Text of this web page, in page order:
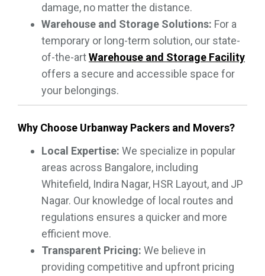
damage, no matter the distance.
Warehouse and Storage Solutions: For a
temporary or long-term solution, our state-
of-the-artWarehouse and Storage Facility
offers a secure and accessible space for
your belongings.
Why Choose Urbanway Packers and Movers?
Local Expertise: We specialize in popular
areas across Bangalore, including
Whitefield, Indira Nagar, HSR Layout, and JP
Nagar. Our knowledge of local routes and
regulations ensures a quicker and more
efficient move.
Transparent Pricing: We believe in
providing competitive and upfront pricing